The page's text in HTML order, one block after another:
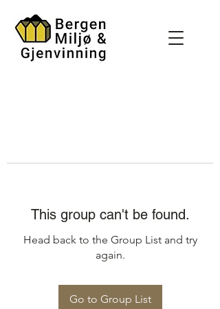
This group can't be found.
Head back to the Group List and try
again.
Go to Group List